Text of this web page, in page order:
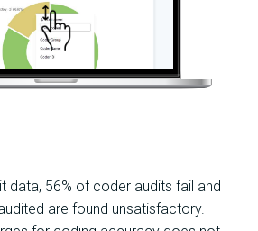
data, 56% of coder audits fail and
are found unsatisfactory.